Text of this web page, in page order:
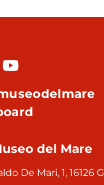
del Mare
De Mari, 1, 16126